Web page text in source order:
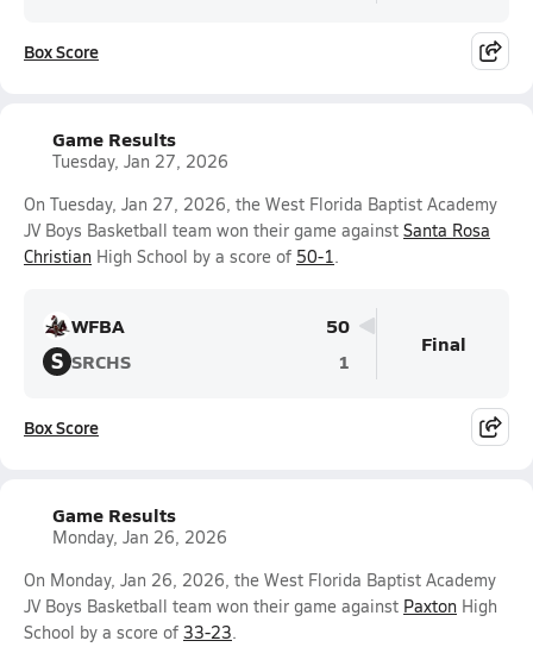
Box Score
Game Results
Tuesday, Jan 27, 2026
On Tuesday, Jan 27, 2026, the West Florida Baptist Academy
JV Boys Basketball team won their game against Santa Rosa
Christian High School by a score of 50-1.
WFBA 50
S SRCHS 1
Final
Box Score
Game Results
Monday, Jan 26, 2026
On Monday, Jan 26, 2026, the West Florida Baptist Academy
JV Boys Basketball team won their game against Paxton High
School by a score of 33-23.